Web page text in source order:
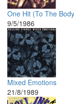
One Hit (To The
9/5/1986
Mixed Emotions
21/8/1989